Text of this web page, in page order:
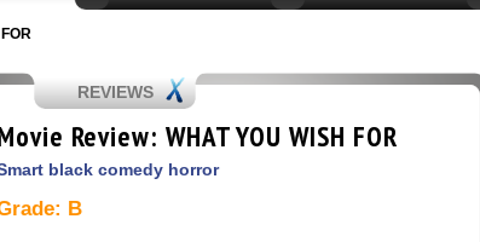
REVIEWS
Review: WHAT YOU WISH FOR
black comedy horror
B